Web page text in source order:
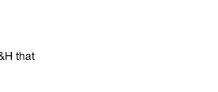
that